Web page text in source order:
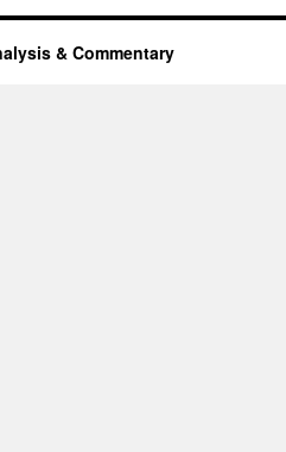
& Commentary